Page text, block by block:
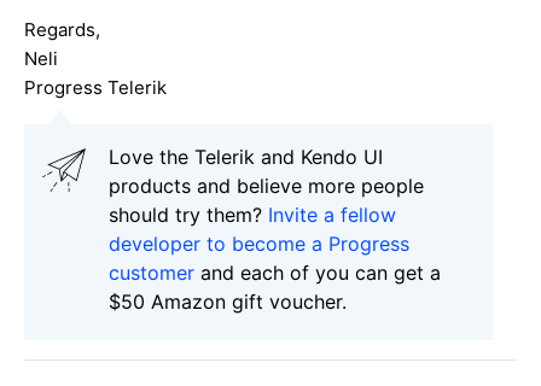
Regards,
Neli
Progress Telerik
Love the Telerik and Kendo UI
products and believe more people
should try them? Invite a fellow
developer to become a Progress
customer and each of you can get a
$50 Amazon gift voucher.